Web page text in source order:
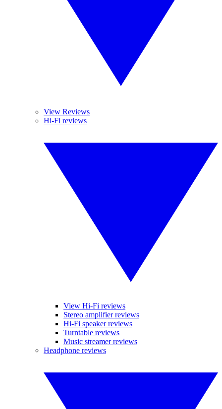
View Reviews
Hi-Fi reviews
View Hi-Fi reviews
Stereo amplifier reviews
Hi-Fi speaker reviews
Turntable reviews
Music streamer reviews
Headphone reviews